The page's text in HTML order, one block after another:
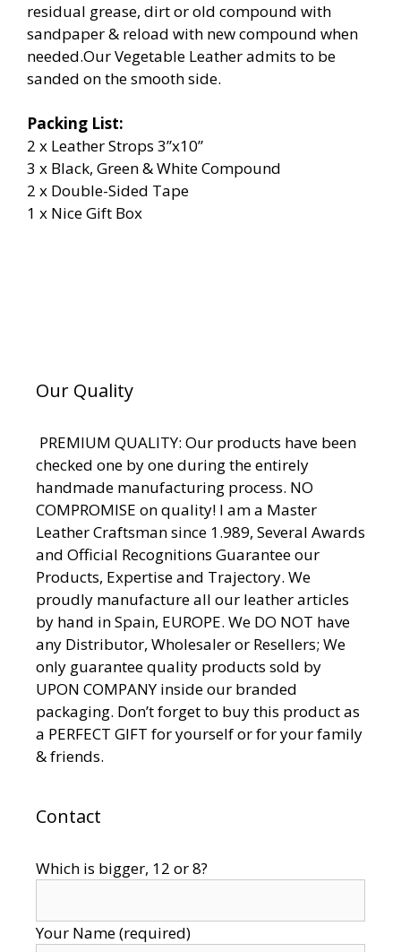
residual grease, dirt or old compound with
sandpaper & reload with new compound when
needed.Our Vegetable Leather admits to be
sanded on the smooth side.
Packing List:
2 x Leather Strops 3”x10”
3 x Black, Green & White Compound
2 x Double-Sided Tape
1 x Nice Gift Box
Our Quality
PREMIUM QUALITY: Our products have been
checked one by one during the entirely
handmade manufacturing process. NO
COMPROMISE on quality! I am a Master
Leather Craftsman since 1.989, Several Awards
and Official Recognitions Guarantee our
Products, Expertise and Trajectory. We
proudly manufacture all our leather articles
by hand in Spain, EUROPE. We DO NOT have
any Distributor, Wholesaler or Resellers; We
only guarantee quality products sold by
UPON COMPANY inside our branded
packaging. Don’t forget to buy this product as
a PERFECT GIFT for yourself or for your family
& friends.
Contact
Which is bigger, 12 or 8?
Your Name (required)